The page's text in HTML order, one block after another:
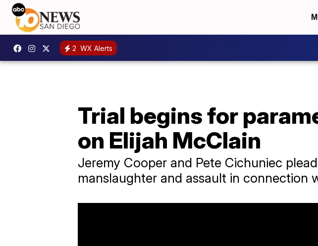
2 WX Alerts
Trial begins for
on Elijah McClain
Jeremy Cooper and Pete Cichuniec
manslaughter and assault in connection